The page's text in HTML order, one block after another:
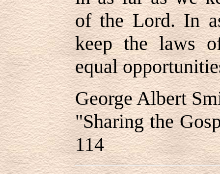
of the Lord. In
keep the laws
equal
George Albert
"Sharing the
114